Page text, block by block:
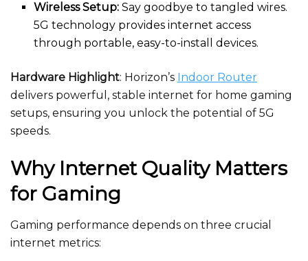
Wireless Setup: Say goodbye to tangled wires.
5G technology provides internet access
through portable, easy-to-install devices.
Hardware Highlight: Horizon’s Indoor Router
delivers powerful, stable internet for home gaming
setups, ensuring you unlock the potential of 5G
speeds.
Why Internet Quality Matters
for Gaming
Gaming performance depends on three crucial
internet metrics: